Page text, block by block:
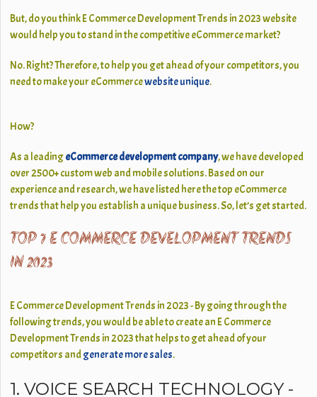
But, do you think E Commerce Development Trends in 2023 website
would help you to stand in the competitive eCommerce market?
No. Right? Therefore, to help you get ahead of your competitors, you
need to make your eCommercewebsite unique.
How?
As a leadingeCommerce development company, we have developed
over 2500+ custom web and mobile solutions. Based on our
experience and research, we have listed here the top eCommerce
trends that help you establish a unique business. So, let’s get started.
TOP 7 E COMMERCE DEVELOPMENT TRENDS
IN 2023
E Commerce Development Trends in 2023 - By going through the
following trends, you would be able to create an E Commerce
Development Trends in 2023 that helps to get ahead of your
competitors andgenerate more sales.
1. VOICE SEARCH TECHNOLOGY -